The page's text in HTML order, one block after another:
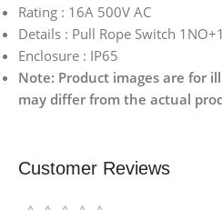
Rating : 16A 500V AC
Details : Pull Rope Switch
Enclosure : IP65
Note: Product images are for
may differ from the actual
Customer Reviews